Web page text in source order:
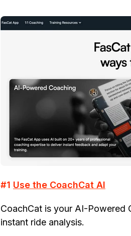
#1 Use the CoachCat AI
CoachCat is your AI-Powered
instant ride analysis.